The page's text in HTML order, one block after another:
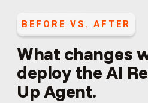
BEFORE VS. AFTER
What changes
deploy theAI
Up Agent.